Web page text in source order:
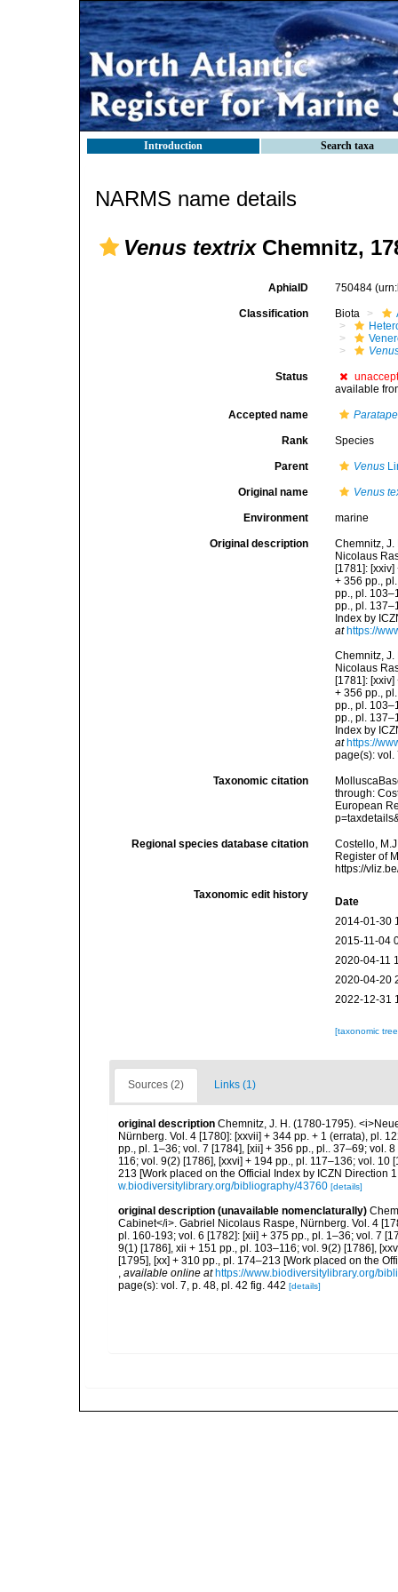
Introduction Search taxa
NARMS name details
Venus textrixChemnitz,
AphiaID 750484
Classification Biota
Status
available
Accepted name
Rank Species
Parent Venus
Original name Venus
Environment marine
Original description
Chemnitz,
Nicolaus
[1781]:
+ 356 pp.,
pp., pl.
pp., pl.
Index by
at https://
Chemnitz,
Nicolaus
[1781]:
+ 356 pp.,
pp., pl.
pp., pl.
Index by
at https://
page(s):
Taxonomic citation
through:
European
Regional species database citation
Costello,
Register of
https://
Taxonomic edit history
Date
2014-01-30
2015-11-04
2020-04-11
2020-04-20
2022-12-31
[taxonomic
Sources (2) Links (1)
original description Chemnitz, J. H. (1780-1795).
Nürnberg. Vol. 4 [1780]: [xxvii] + 344 pp. + 1 (errata), pl.
pp., pl. 1–36; vol. 7 [1784], [xii] + 356 pp., pl.. 37–69; vol.
116; vol. 9(2) [1786], [xxvi] + 194 pp., pl. 117–136; vol.
213 [Work placed on the Official Index by ICZN Direction
w.biodiversitylibrary.org/bibliography/43760 [details]
original description (unavailable nomenclaturally)
Cabinet</i>. Gabriel Nicolaus Raspe, Nürnberg. Vol. 4
pl. 160-193; vol. 6 [1782]: [xii] + 375 pp., pl. 1–36; vol. 7
9(1) [1786], xii + 151 pp., pl. 103–116; vol. 9(2) [1786],
[1795], [xx] + 310 pp., pl. 174–213 [Work placed on the
, available online at https://www.biodiversitylibrary.org/
page(s): vol. 7, p. 48, pl. 42 fig. 442 [details]